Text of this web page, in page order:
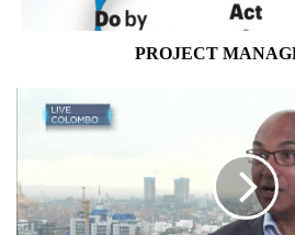
PROJECT
EVENT"